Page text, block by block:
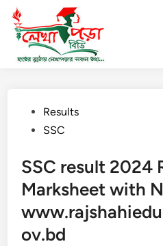
Skip
content
PostedResults
SSC
SSC result 2024
Marksheet with
ov.bd